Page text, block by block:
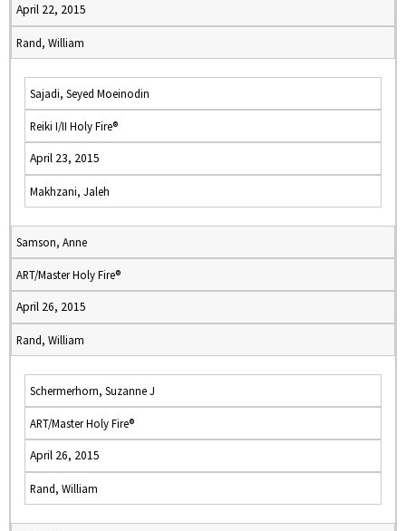
April 22, 2015
Rand, William
Sajadi, Seyed Moeinodin
Reiki I/II Holy Fire®
April 23, 2015
Makhzani, Jaleh
Samson, Anne
ART/Master Holy Fire®
April 26, 2015
Rand, William
Schermerhorn, Suzanne J
ART/Master Holy Fire®
April 26, 2015
Rand, William